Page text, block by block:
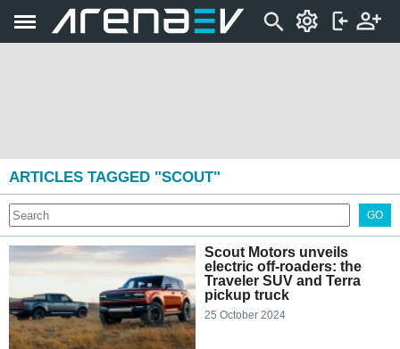
ARTICLES TAGGED "SCOUT"
GO
Scout Motors unveils
electric off-roaders: the
Traveler SUV and Terra
pickup truck
25 October 2024